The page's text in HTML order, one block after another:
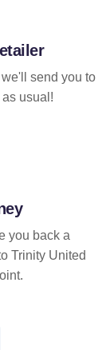
send you to
usual!
you back a
Trinity United